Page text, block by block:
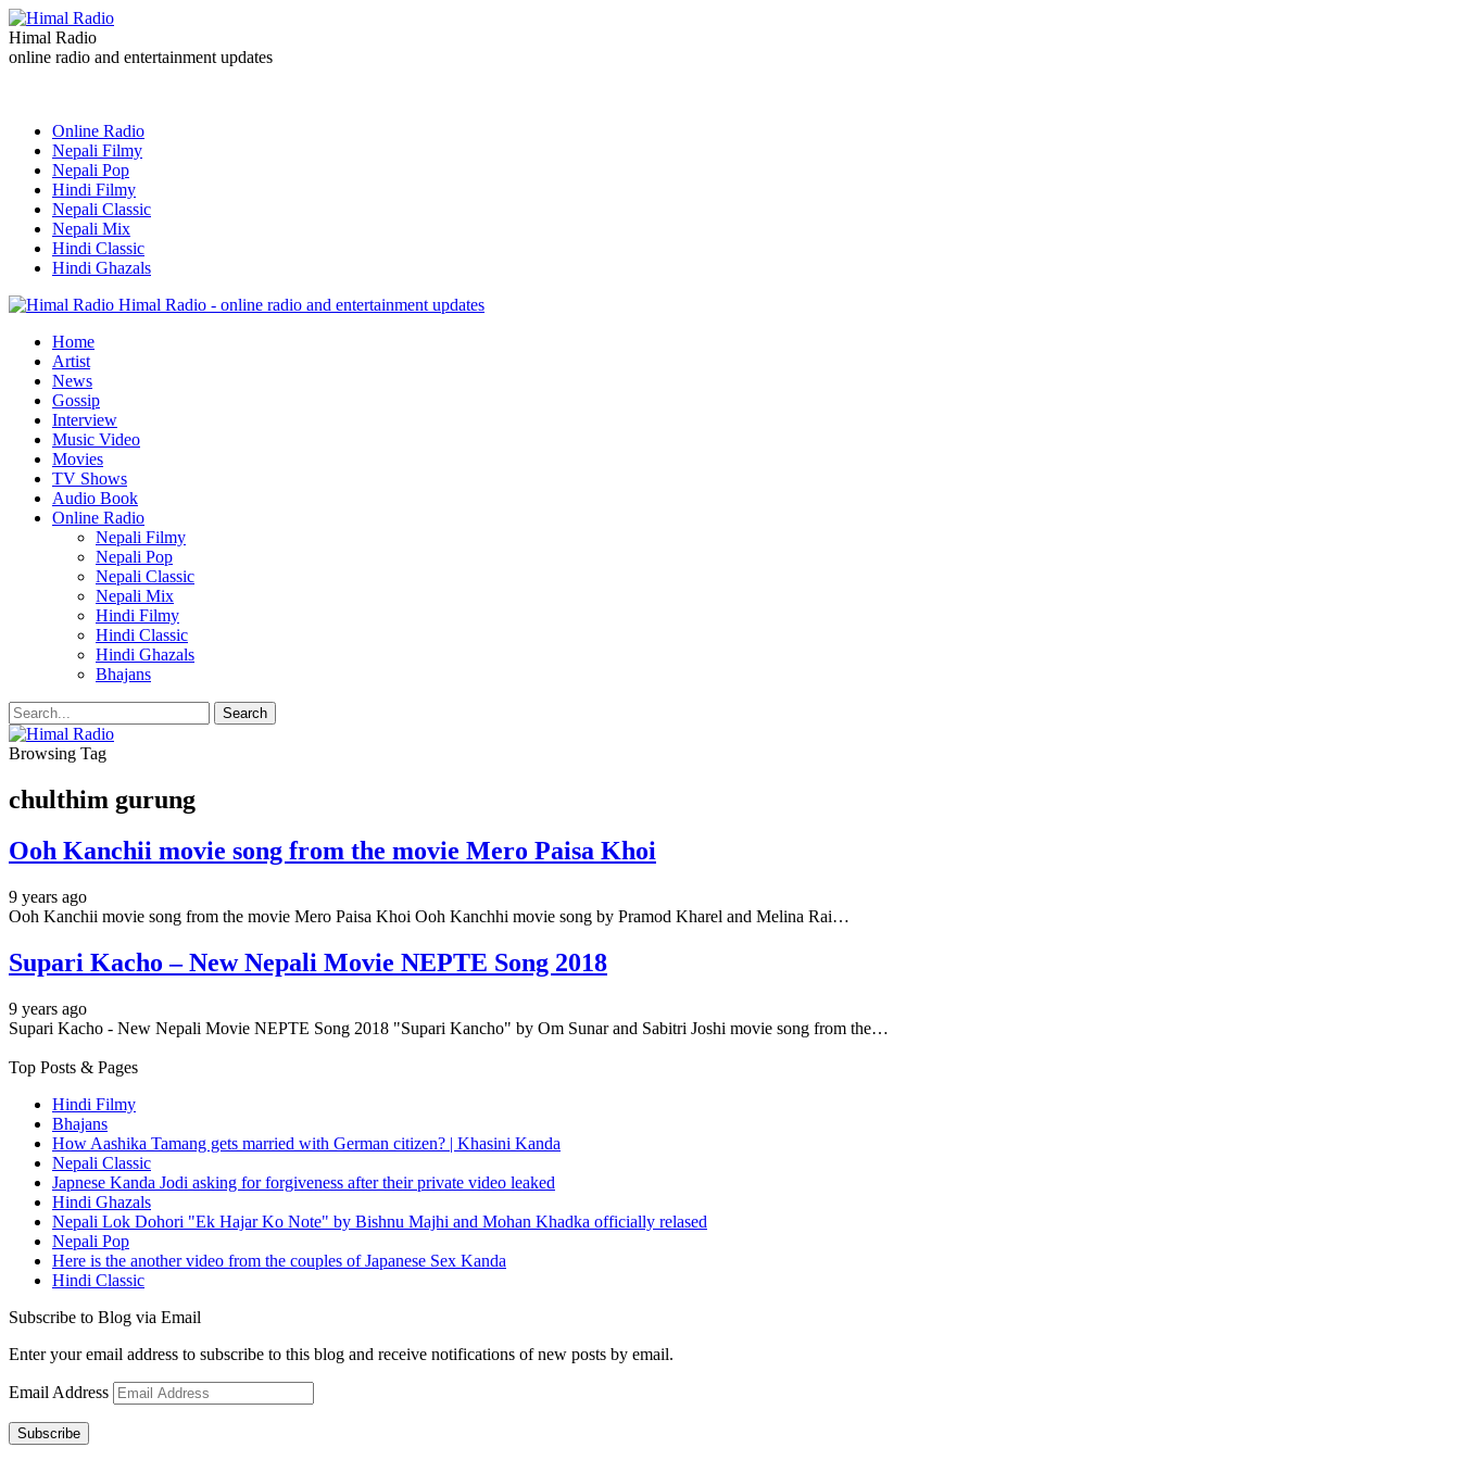
Himal Radio
online radio and entertainment updates
Online Radio
Nepali Filmy
Nepali Pop
Hindi Filmy
Nepali Classic
Nepali Mix
Hindi Classic
Hindi Ghazals
Himal Radio - online radio and entertainment updates
Home
Artist
News
Gossip
Interview
Music Video
Movies
TV Shows
Audio Book
Online Radio
Nepali Filmy
Nepali Pop
Nepali Classic
Nepali Mix
Hindi Filmy
Hindi Classic
Hindi Ghazals
Bhajans
Browsing Tag
chulthim gurung
Ooh Kanchii movie song from the movie Mero Paisa Khoi
9 years ago
Ooh Kanchii movie song from the movie Mero Paisa Khoi Ooh Kanchhi movie song by Pramod Kharel and Melina Rai…
Supari Kacho – New Nepali Movie NEPTE Song 2018
9 years ago
Supari Kacho - New Nepali Movie NEPTE Song 2018 "Supari Kancho" by Om Sunar and Sabitri Joshi movie song from the…
Top Posts & Pages
Hindi Filmy
Bhajans
How Aashika Tamang gets married with German citizen? | Khasini Kanda
Nepali Classic
Japnese Kanda Jodi asking for forgiveness after their private video leaked
Hindi Ghazals
Nepali Lok Dohori "Ek Hajar Ko Note" by Bishnu Majhi and Mohan Khadka officially relased
Nepali Pop
Here is the another video from the couples of Japanese Sex Kanda
Hindi Classic
Subscribe to Blog via Email
Enter your email address to subscribe to this blog and receive notifications of new posts by email.
Email Address
Subscribe